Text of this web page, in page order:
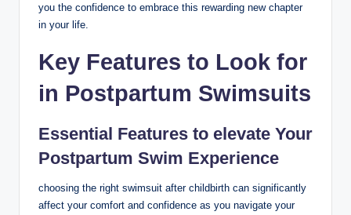
you the confidence to embrace this rewarding new chapter
in your life.
Key Features to Look for
in Postpartum Swimsuits
Essential Features to elevate Your
Postpartum Swim Experience
choosing the right swimsuit after childbirth can significantly
affect your comfort and confidence as you navigate your